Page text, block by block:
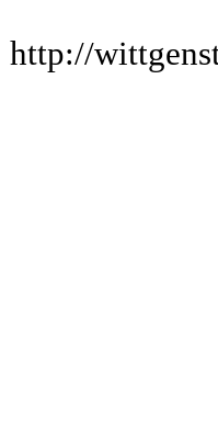
http://